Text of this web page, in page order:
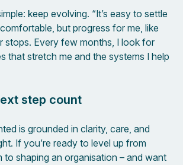
keep evolving. “It’s easy to settle
but progress for me, like
stops. Every few months, I look for
that stretch me and the systems I help
step count
is grounded in clarity, care, and
If you’re ready to level up from
to shaping an organisation – and want